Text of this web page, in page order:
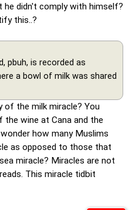
didn't comply with himself?
this..?
pbuh, is recorded as
a bowl of milk was shared
the milk miracle? You
the wine at Cana and the
how many Muslims
as opposed to those that
miracle? Miracles are not
This miracle tidbit